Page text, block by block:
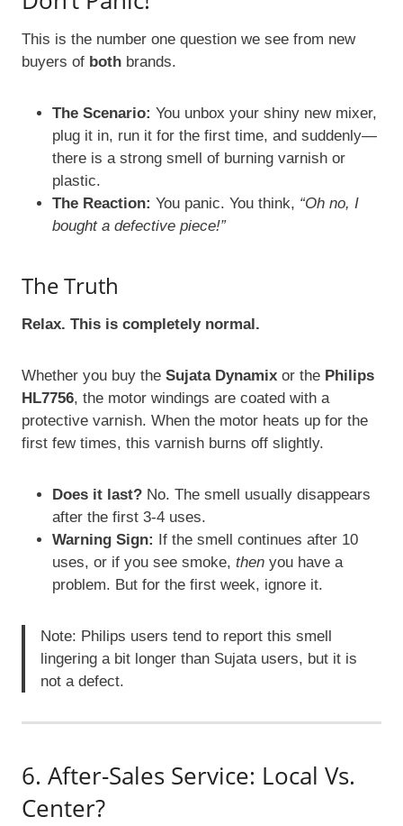
This is the number one question we see from new
buyers of both brands.
The Scenario: You unbox your shiny new mixer,
plug it in, run it for the first time, and suddenly—
there is a strong smell of burning varnish or
plastic.
The Reaction: You panic. You think, “Oh no, I
bought a defective piece!”
The Truth
Relax. This is completely normal.
Whether you buy the Sujata Dynamix or the Philips
HL7756, the motor windings are coated with a
protective varnish. When the motor heats up for the
first few times, this varnish burns off slightly.
Does it last? No. The smell usually disappears
after the first 3-4 uses.
Warning Sign:
If the smell continues after 10
uses, or if you see smoke, then you have a
problem. But for the first week, ignore it.
Note: Philips users tend to report this smell
lingering a bit longer than Sujata users, but it is
not a defect.
6. After-Sales Service: Local Vs.
Center?